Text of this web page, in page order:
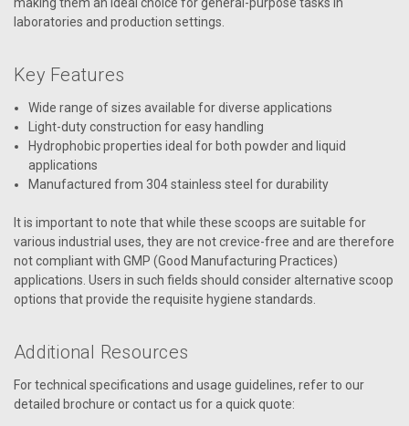
making them an ideal choice for general-purpose tasks in
laboratories and production settings.
Key Features
Wide range of sizes available for diverse applications
Light-duty construction for easy handling
Hydrophobic properties ideal for both powder and liquid
applications
Manufactured from 304 stainless steel for durability
It is important to note that while these scoops are suitable for
various industrial uses, they are not crevice-free and are therefore
not compliant with GMP (Good Manufacturing Practices)
applications. Users in such fields should consider alternative scoop
options that provide the requisite hygiene standards.
Additional Resources
For technical specifications and usage guidelines, refer to our
detailed brochure or contact us for a quick quote: